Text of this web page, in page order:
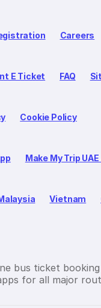
Careers
E Ticket FAQ
Cookie Policy
Make My Trip UAE
Vietnam
bus ticket
for all major